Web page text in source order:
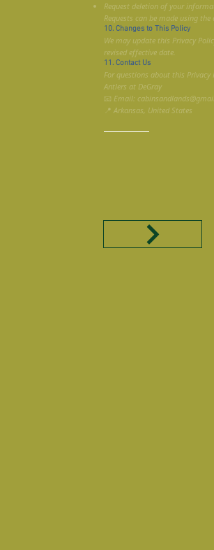
Request deletion of your
Requests can be made using
10. Changes to This Policy
We may update this Privacy
revised effective date.
11. Contact Us
For questions about this
Antlers at DeGray
📧 Email:
📍 Arkansas, United States